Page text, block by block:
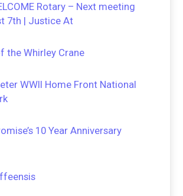
Rotary – Next meeting
7th | Justice At
the Whirley Crane
WWII Home Front National
10 Year Anniversary